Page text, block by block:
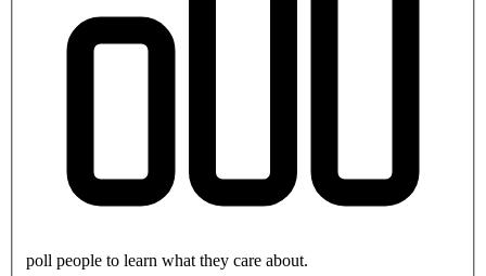
poll people to learn what they care about.